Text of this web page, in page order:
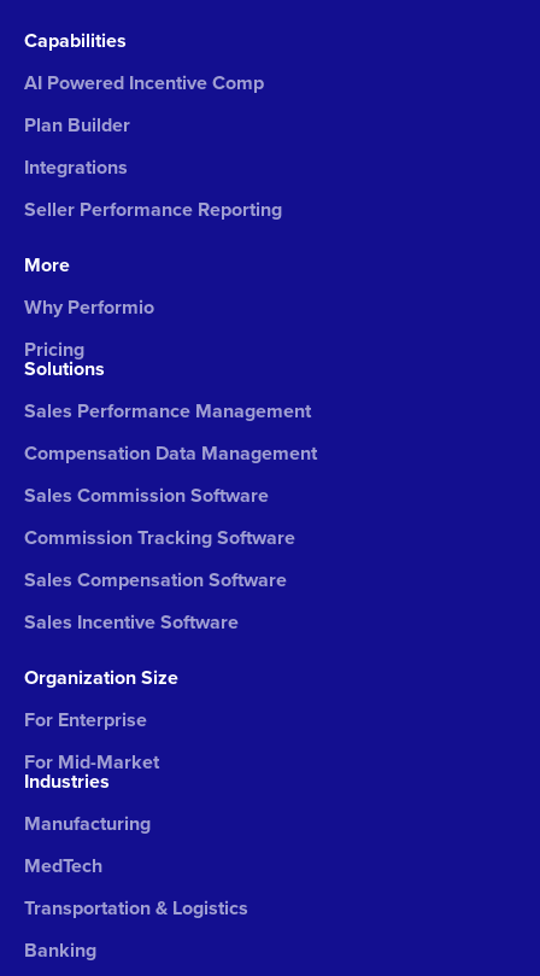
Capabilities
AI Powered Incentive Comp
Plan Builder
Integrations
Seller Performance Reporting
More
Why Performio
Pricing
Solutions
Sales Performance Management
Compensation Data Management
Sales Commission Software
Commission Tracking Software
Sales Compensation Software
Sales Incentive Software
Organization Size
For Enterprise
For Mid-Market
Industries
Manufacturing
MedTech
Transportation & Logistics
Banking